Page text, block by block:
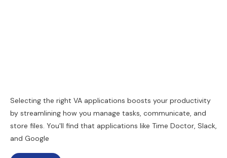
Selecting the right VA applications boosts your productivity
by streamlining how you manage tasks, communicate, and
store files. You'll find that applications like Time Doctor, Slack,
and Google